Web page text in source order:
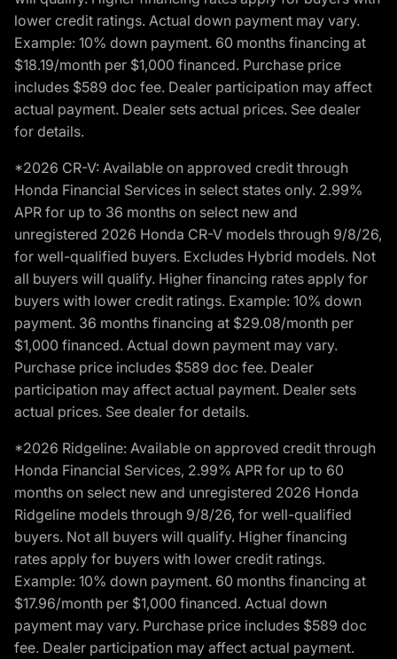
lower credit ratings. Actual down payment may vary.
Example: 10% down payment. 60 months financing at
$18.19/month per $1,000 financed. Purchase price
includes $589 doc fee. Dealer participation may affect
actual payment. Dealer sets actual prices. See dealer
for details.
*2026 CR-V: Available on approved credit through
Honda Financial Services in select states only. 2.99%
APR for up to 36 months on select new and
unregistered 2026 Honda CR-V models through 9/8/26,
for well-qualified buyers. Excludes Hybrid models. Not
all buyers will qualify. Higher financing rates apply for
buyers with lower credit ratings. Example: 10% down
payment. 36 months financing at $29.08/month per
$1,000 financed. Actual down payment may vary.
Purchase price includes $589 doc fee. Dealer
participation may affect actual payment. Dealer sets
actual prices. See dealer for details.
*2026 Ridgeline: Available on approved credit through
Honda Financial Services, 2.99% APR for up to 60
months on select new and unregistered 2026 Honda
Ridgeline models through 9/8/26, for well-qualified
buyers. Not all buyers will qualify. Higher financing
rates apply for buyers with lower credit ratings.
Example: 10% down payment. 60 months financing at
$17.96/month per $1,000 financed. Actual down
payment may vary. Purchase price includes $589 doc
fee. Dealer participation may affect actual payment.